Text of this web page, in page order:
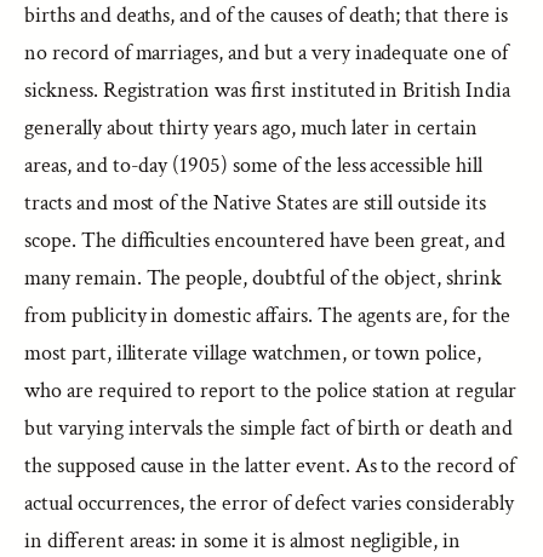
births and deaths, and of the causes of death; that there is
no record of marriages, and but a very inadequate one of
sickness. Registration was first instituted in British India
generally about thirty years ago, much later in certain
areas, and to-day (1905) some of the less accessible hill
tracts and most of the Native States are still outside its
scope. The difficulties encountered have been great, and
many remain. The people, doubtful of the object, shrink
from publicity in domestic affairs. The agents are, for the
most part, illiterate village watchmen, or town police,
who are required to report to the police station at regular
but varying intervals the simple fact of birth or death and
the supposed cause in the latter event. As to the record of
actual occurrences, the error of defect varies considerably
in different areas: in some it is almost negligible, in